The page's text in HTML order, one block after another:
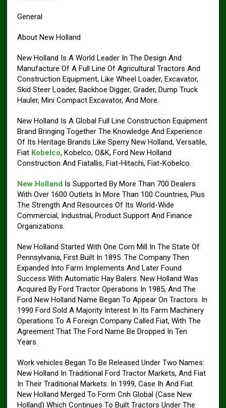
General
About New Holland
New Holland Is A World Leader In The Design And
Manufacture Of A Full Line Of Agricultural Tractors And
Construction Equipment, Like Wheel Loader, Excavator,
Skid Steer Loader, Backhoe Digger, Grader, Dump Truck
Hauler, Mini Compact Excavator, And More.
New Holland Is A Global Full Line Construction Equipment
Brand Bringing Together The Knowledge And Experience
Of Its Heritage Brands Like Sperry New Holland, Versatile,
Fiat Kobelco, Kobelco, O&K, Ford New Holland
Construction And Fiatallis, Fiat-Hitachi, Fiat-Kobelco.
New Holland Is Supported By More Than 700 Dealers
With Over 1600 Outlets In More Than 100 Countries, Plus
The Strength And Resources Of Its World-Wide
Commercial, Industrial, Product Support And Finance
Organizations.
New Holland Started With One Corn Mill In The State Of
Pennsylvania, First Built In 1895. The Company Then
Expanded Into Farm Implements And Later Found
Success With Automatic Hay Balers. New Holland Was
Acquired By Ford Tractor Operations In 1985, And The
Ford New Holland Name Began To Appear On Tractors. In
1990 Ford Sold A Majority Interest In Its Farm Machinery
Operations To A Foreign Company Called Fiat, With The
Agreement That The Ford Name Be Dropped In Ten
Years.
Work vehicles Began To Be Released Under Two Names:
New Holland In Traditional Ford Tractor Markets, And Fiat
In Their Traditional Markets. In 1999, Case Ih And Fiat
New Holland Merged To Form Cnh Global (Case New
Holland) Which Continues To Built Tractors Under The